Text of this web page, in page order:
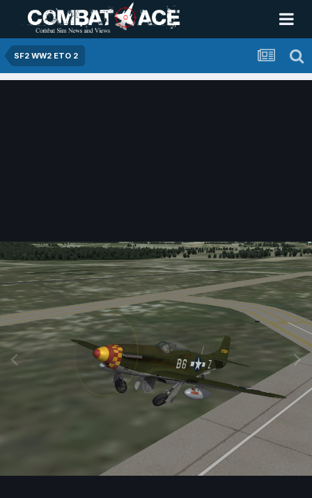
SF2 WW2 ETO 2